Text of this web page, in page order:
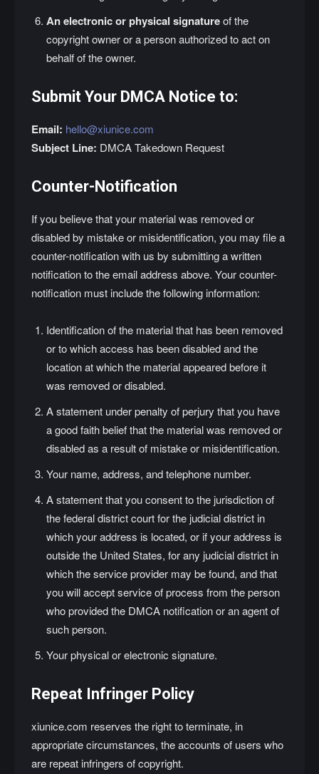
An electronic or physical signatureof the
copyright owner or a person authorized to act on
behalf of the owner.
Submit Your DMCA Notice to:
Email: hello@xiunice.com
Subject Line: DMCA Takedown Request
Counter-Notification
If you believe that your material was removed or
disabled by mistake or misidentification, you may file a
counter-notification with us by submitting a written
notification to the email address above. Your counter-
notification must include the following information:
Identification of the material that has been removed
or to which access has been disabled and the
location at which the material appeared before it
was removed or disabled.
A statement under penalty of perjury that you have
a good faith belief that the material was removed or
disabled as a result of mistake or misidentification.
Your name, address, and telephone number.
A statement that you consent to the jurisdiction of
the federal district court for the judicial district in
which your address is located, or if your address is
outside the United States, for any judicial district in
which the service provider may be found, and that
you will accept service of process from the person
who provided the DMCA notification or an agent of
such person.
Your physical or electronic signature.
Repeat Infringer Policy
xiunice.com reserves the right to terminate, in
appropriate circumstances, the accounts of users who
are repeat infringers of copyright.